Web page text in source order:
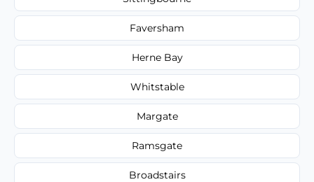
Faversham
Herne Bay
Whitstable
Margate
Ramsgate
Broadstairs